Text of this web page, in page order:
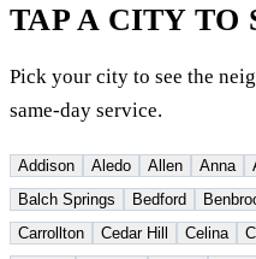
TAP A CITY TO
Pick your city to see the
same-day service.
Addison Aledo Allen Anna
Balch Springs
Bedford
Carrollton
Cedar Hill Celina